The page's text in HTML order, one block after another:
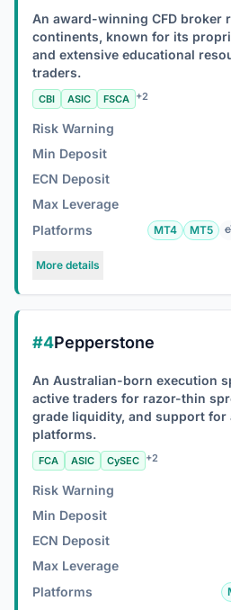
An award-winning CFD broker
continents, known for its
and extensive educational
traders.
CBI ASIC FSCA +2
Risk Warning
Min Deposit
ECN Deposit
Max Leverage
Platforms MT4 MT5
More details
#4Pepperstone
An Australian-born execution
active traders for razor-thin
grade liquidity, and support
platforms.
FCA ASIC CySEC +2
Risk Warning
Min Deposit
ECN Deposit
Max Leverage
Platforms